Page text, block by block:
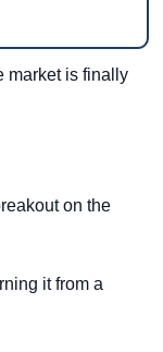
market is finally
on the
it from a